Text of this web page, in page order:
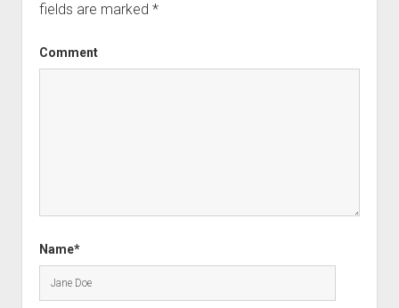
fields are marked *
Comment
Name*